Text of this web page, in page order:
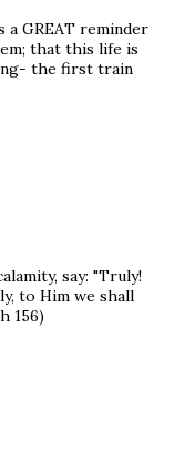
GREAT reminder
that this life is
the first train
say: "Truly!
to Him we shall
156)